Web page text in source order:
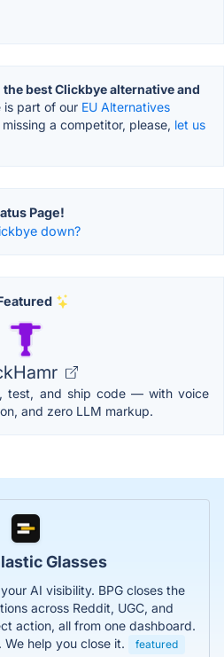
the best Clickbye alternative and
is part of our EU Alternatives
a competitor, please, let us
Page!
down?
test, and ship code — with voice
and zero LLM markup.
Glasses
AI visibility. BPG closes the
across Reddit, UGC, and
action, all from one dashboard.
help you close it.
featured